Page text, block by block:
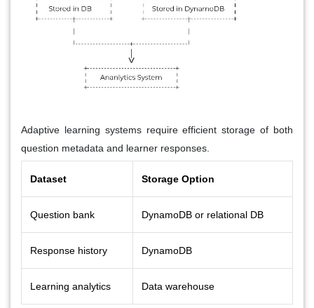
Adaptive learning systems require efficient storage of both
question metadata and learner responses.
Dataset Storage Option
Question bank DynamoDB or relational DB
Response history DynamoDB
Learning analytics Data warehouse